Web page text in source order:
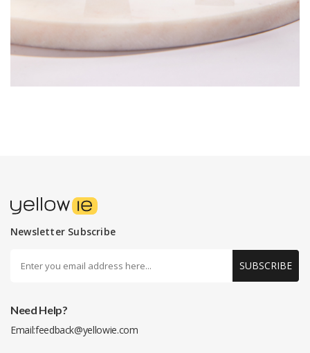
Newsletter Subscribe
SUBSCRIBE
Need Help?
Email:feedback@yellowie.com